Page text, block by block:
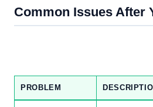
Common Issues After
PROBLEM